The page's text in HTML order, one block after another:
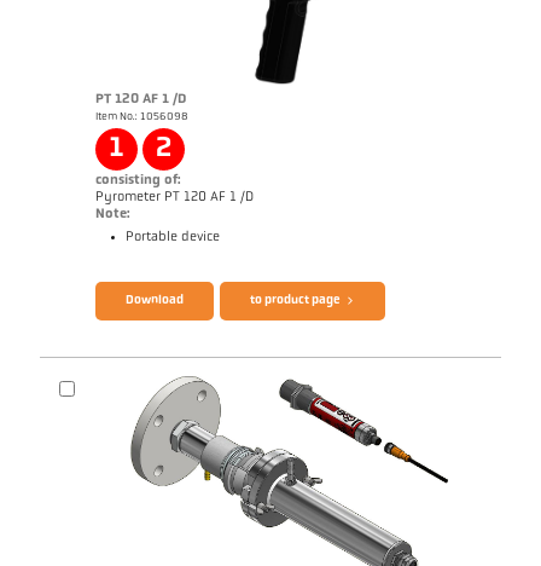
PT 120 AF 1 /D
Item No.: 1056098
1 2
consisting of:
Pyrometer PT 120 AF 1 /D
Note:
Portable device
Download to product page